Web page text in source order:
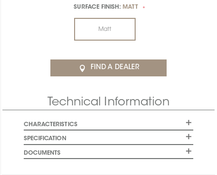
SURFACE FINISH: MATT *
Matt
FIND A DEALER
Technical Information
CHARACTERISTICS
SPECIFICATION
DOCUMENTS